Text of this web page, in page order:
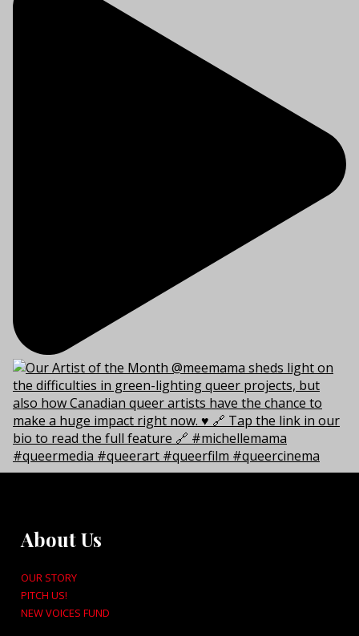
About Us
OUR STORY
PITCH US!
NEW VOICES FUND